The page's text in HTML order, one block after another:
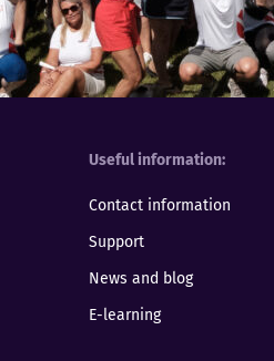
Useful information
Contact information
Support
News and blog
E-learning